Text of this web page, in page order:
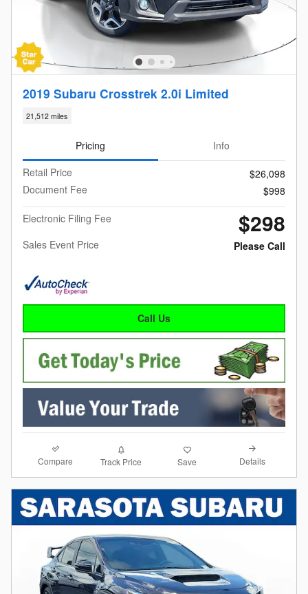
2019 Subaru Crosstrek 2.0i Limited
21,512 miles
Pricing
Info
Retail Price
$26,098
Document Fee
$998
Electronic Filing Fee
$298
Sales Event Price Please Call
Call Us
Compare Track Price Save Details